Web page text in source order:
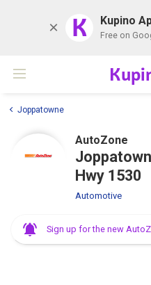
K Kupino
Free on
Joppatowne
AutoZone
Hwy 1530
Automotive
Sign up for the new